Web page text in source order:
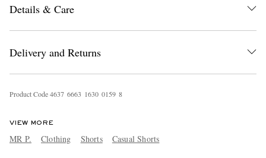
Details & Care
Delivery and Returns
Product Code4637 6663 1630 0159 8
VIEW MORE
MR P. Clothing Shorts Casual Shorts